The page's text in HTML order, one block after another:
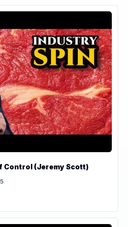
Control (Jeremy Scott)